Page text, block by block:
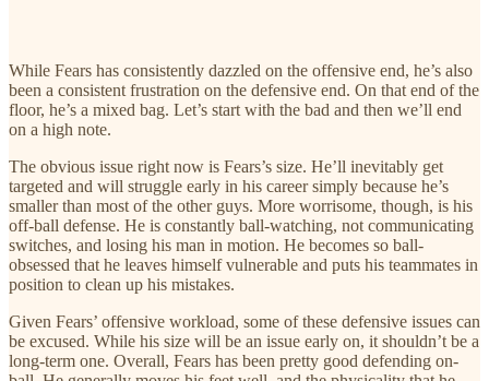
While Fears has consistently dazzled on the offensive end, he’s also
been a consistent frustration on the defensive end. On that end of the
floor, he’s a mixed bag. Let’s start with the bad and then we’ll end
on a high note.
The obvious issue right now is Fears’s size. He’ll inevitably get
targeted and will struggle early in his career simply because he’s
smaller than most of the other guys. More worrisome, though, is his
off-ball defense. He is constantly ball-watching, not communicating
switches, and losing his man in motion. He becomes so ball-
obsessed that he leaves himself vulnerable and puts his teammates in
position to clean up his mistakes.
Given Fears’ offensive workload, some of these defensive issues can
be excused. While his size will be an issue early on, it shouldn’t be a
long-term one. Overall, Fears has been pretty good defending on-